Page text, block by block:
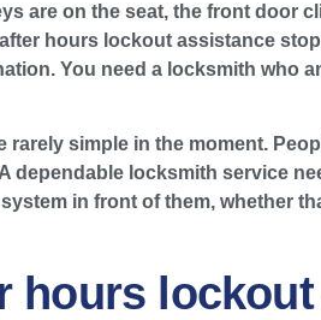
are on the seat, the front
hours lockout assistance
You need a locksmith who
rarely simple in the moment.
dependable locksmith service
in front of them, whether
hours